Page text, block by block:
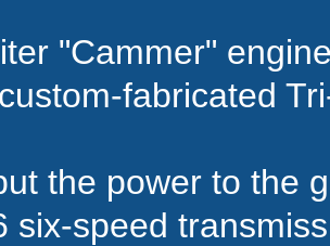
"Cammer"
fabricated
the power to the
six-speed